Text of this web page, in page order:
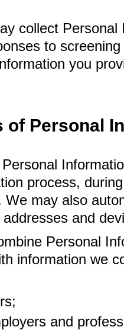
collect
to
you
of Personal
process,
We may also
and
Personal
information we
and